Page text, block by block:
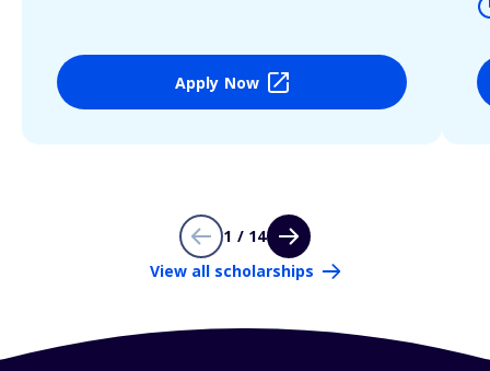
Apply Now
1 / 14
View all scholarships